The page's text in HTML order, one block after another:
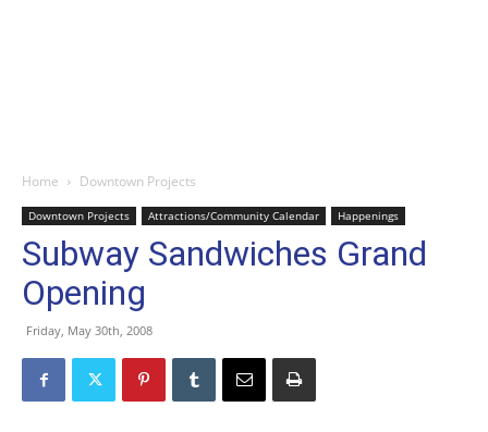
Home Downtown Projects
Downtown Projects Attractions/Community Calendar Happenings
Subway Sandwiches Grand
Opening
Friday, May 30th, 2008